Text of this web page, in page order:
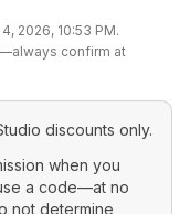
2026, 10:53 PM.
confirm at
discounts only.
when you
a code—at no
not determine